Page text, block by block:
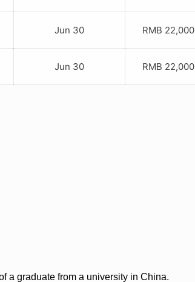
Jun 30 RMB 22,000
Jun 30 RMB 22,000
a graduate from a university in China.